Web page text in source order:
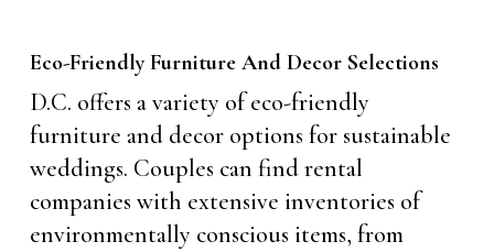
Eco-Friendly Furniture And Decor Selections
D.C. offers a variety of eco-friendly
furniture and decor options for sustainable
weddings. Couples can find rental
companies with extensive inventories of
environmentally conscious items, from